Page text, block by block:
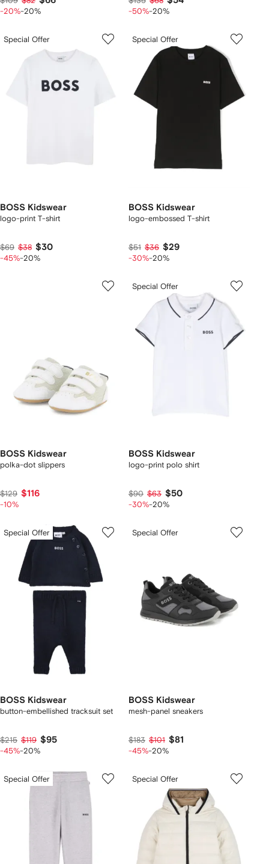
-20%-20% -50%-20%
Special Offer
BOSS Kidswear
logo-print T-shirt
$69 $38 $30
-45%-20%
Special Offer
BOSS Kidswear
logo-embossed T-shirt
$51 $36 $29
-30%-20%
BOSS Kidswear
polka-dot slippers
$129 $116
-10%
Special Offer
BOSS Kidswear
logo-print polo shirt
$90 $63 $50
-30%-20%
Special Offer
BOSS Kidswear
button-embellished tracksuit set
$215 $119 $95
-45%-20%
Special Offer
BOSS Kidswear
mesh-panel sneakers
$183 $101 $81
-45%-20%
Special Offer Special Offer